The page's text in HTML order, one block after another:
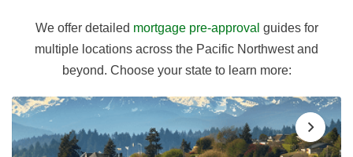
We offer detailed mortgage pre-approval guides for
multiple locations across the Pacific Northwest and
beyond. Choose your state to learn more: